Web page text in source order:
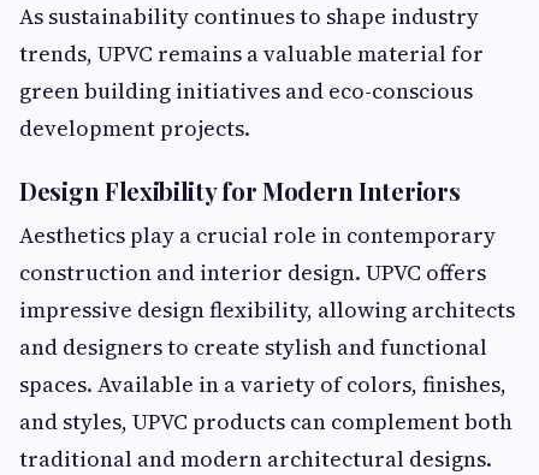
As sustainability continues to shape industry
trends, UPVC remains a valuable material for
green building initiatives and eco-conscious
development projects.
Design Flexibility for Modern Interiors
Aesthetics play a crucial role in contemporary
construction and interior design. UPVC offers
impressive design flexibility, allowing architects
and designers to create stylish and functional
spaces. Available in a variety of colors, finishes,
and styles, UPVC products can complement both
traditional and modern architectural designs.